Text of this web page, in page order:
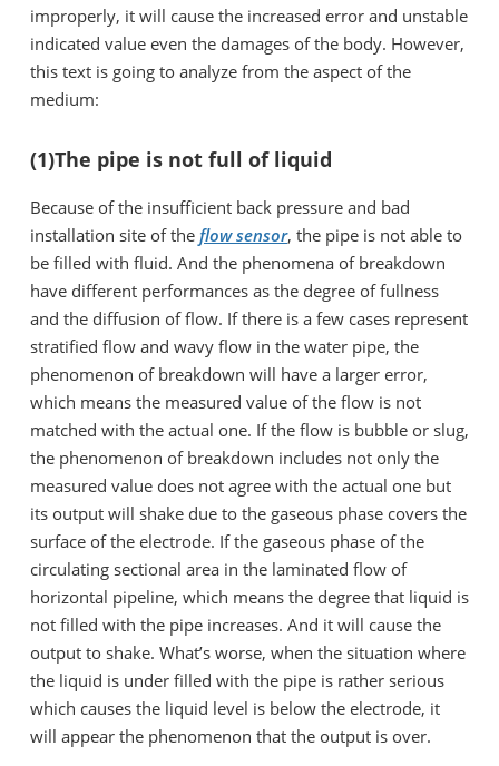
improperly, it will cause the increased error and unstable
indicated value even the damages of the body. However,
this text is going to analyze from the aspect of the
medium:
(1)The pipe is not full of liquid
Because of the insufficient back pressure and bad
installation site of the flow sensor, the pipe is not able to
be filled with fluid. And the phenomena of breakdown
have different performances as the degree of fullness
and the diffusion of flow. If there is a few cases represent
stratified flow and wavy flow in the water pipe, the
phenomenon of breakdown will have a larger error,
which means the measured value of the flow is not
matched with the actual one. If the flow is bubble or slug,
the phenomenon of breakdown includes not only the
measured value does not agree with the actual one but
its output will shake due to the gaseous phase covers the
surface of the electrode. If the gaseous phase of the
circulating sectional area in the laminated flow of
horizontal pipeline, which means the degree that liquid is
not filled with the pipe increases. And it will cause the
output to shake. What’s worse, when the situation where
the liquid is under filled with the pipe is rather serious
which causes the liquid level is below the electrode, it
will appear the phenomenon that the output is over.